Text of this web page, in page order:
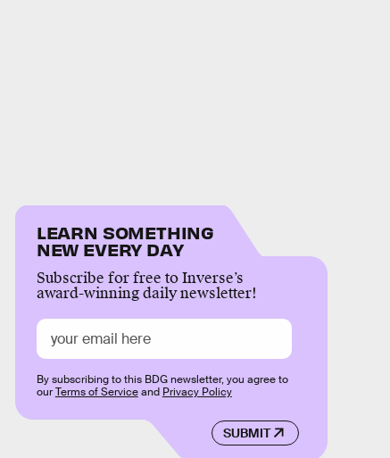
LEARN SOMETHING
NEW EVERY DAY
Subscribe for free to Inverse’s
award-winning daily newsletter!
SUBMIT
By subscribing to this BDG newsletter, you agree to
ourTerms of Serviceand Privacy Policy